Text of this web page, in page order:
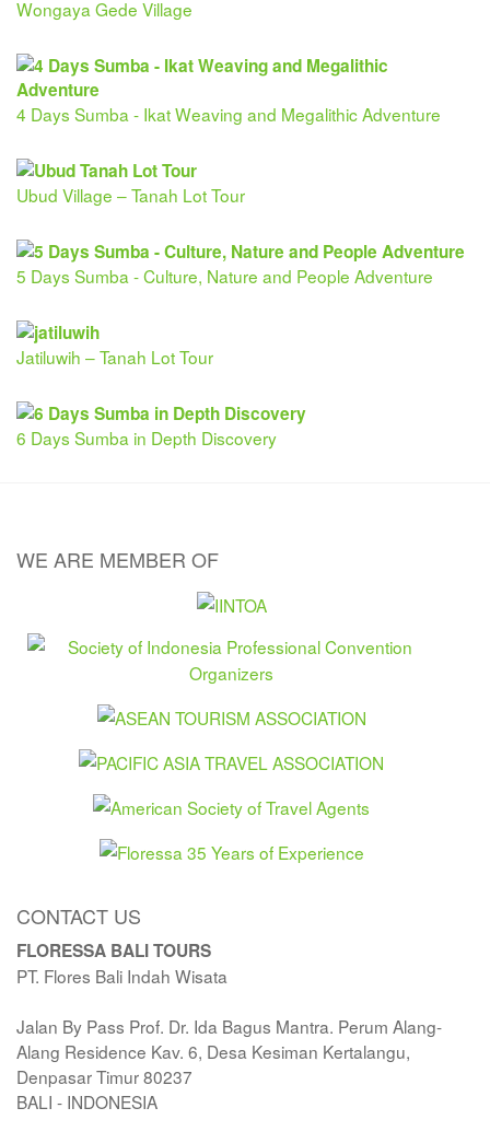
Wongaya Gede Village
4 Days Sumba - Ikat Weaving and Megalithic Adventure
Ubud Village – Tanah Lot Tour
5 Days Sumba - Culture, Nature and People Adventure
Jatiluwih – Tanah Lot Tour
6 Days Sumba in Depth Discovery
WE ARE MEMBER OF
CONTACT US
FLORESSA BALI TOURS
PT. Flores Bali Indah Wisata
Jalan By Pass Prof. Dr. Ida Bagus Mantra. Perum Alang-
Alang Residence Kav. 6, Desa Kesiman Kertalangu,
Denpasar Timur 80237
BALI - INDONESIA